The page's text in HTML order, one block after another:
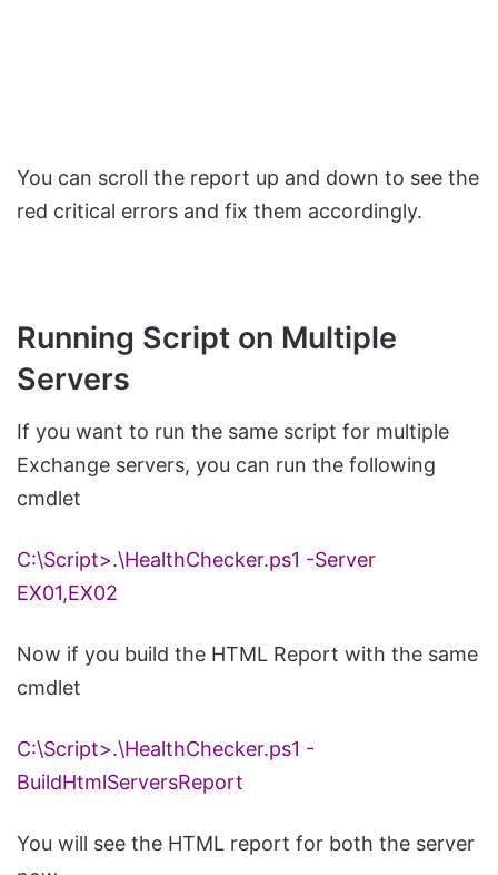
You can scroll the report up and down to see the
red critical errors and fix them accordingly.
Running Script on Multiple
Servers
If you want to run the same script for multiple
Exchange servers, you can run the following
cmdlet
C:\Script>.\HealthChecker.ps1 -Server
EX01,EX02
Now if you build the HTML Report with the same
cmdlet
C:\Script>.\HealthChecker.ps1 -
BuildHtmlServersReport
You will see the HTML report for both the server